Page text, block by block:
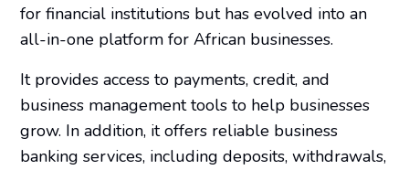
for financial institutions but has evolved into an
all-in-one platform for African businesses.
It provides access to payments, credit, and
business management tools to help businesses
grow. In addition, it offers reliable business
banking services, including deposits, withdrawals,